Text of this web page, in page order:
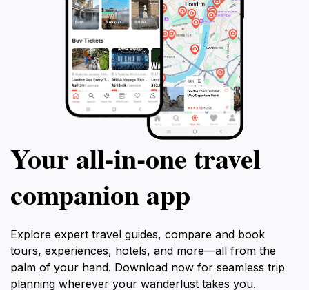
Your all‑in‑one travel
companion app
Explore expert travel guides, compare and book
tours, experiences, hotels, and more—all from the
palm of your hand. Download now for seamless trip
planning wherever your wanderlust takes you.